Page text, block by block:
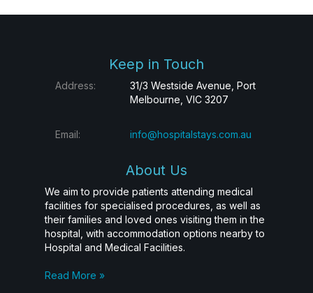
Keep in Touch
Address:
31/3 Westside Avenue, Port
Melbourne, VIC 3207
Email: info@hospitalstays.com.au
About Us
We aim to provide patients attending medical
facilities for specialised procedures, as well as
their families and loved ones visiting them in the
hospital, with accommodation options nearby to
Hospital and Medical Facilities.
Read More »